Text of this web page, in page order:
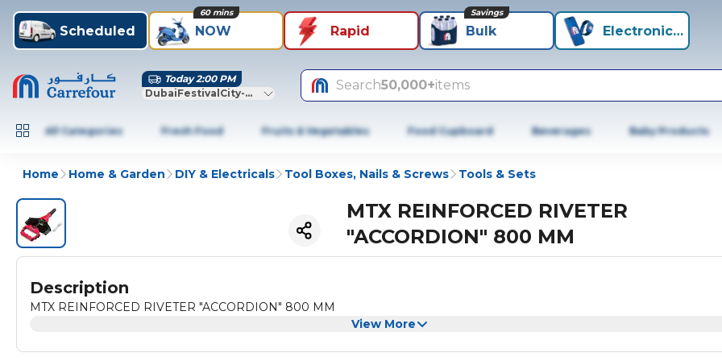
Scheduled NOW
60 mins
Rapid Bulk
Savings
Electronics+
Today 2:00 PM
DubaiFestivalCity-Dubai
Search50,000+items
All Categories Fresh Food Fruits & Vegetables Food Cupboard Beverages Baby Products
Home Home & Garden DIY & Electricals Tool Boxes, Nails & Screws Tools & Sets
MTX REINFORCED RIVETER
"ACCORDION" 800 MM
Description
MTX REINFORCED RIVETER "ACCORDION" 800 MM
View More